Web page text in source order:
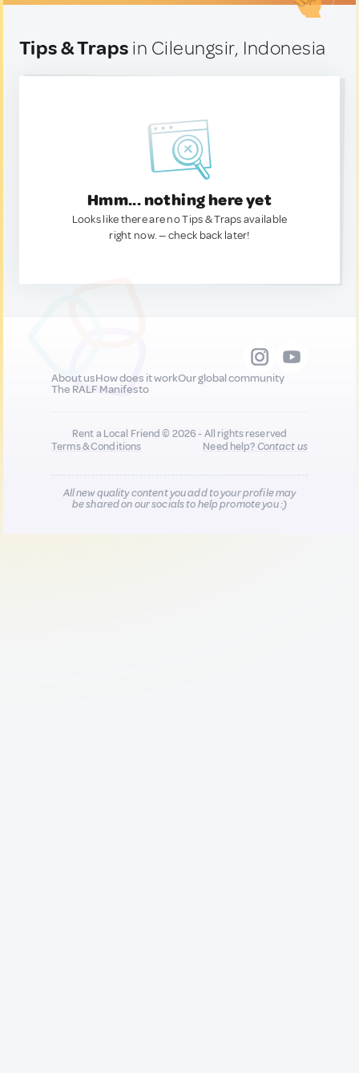
Tips & Traps in Cileungsir, Indonesia
Hmm... nothing here yet
Looks like there are no Tips & Traps available
right now. — check back later!
About usHow does it workOur global community
The RALF Manifesto
Rent a Local Friend © 2026 - All rights reserved
Terms & Conditions
Need help?Contact us
All new quality content you add to your profile may
be shared on our socials to help promote you :)